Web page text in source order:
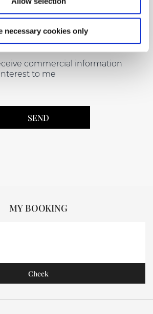
necessary cookies only
the Data Protection Law (*)
commercial information
to me
MY BOOKING